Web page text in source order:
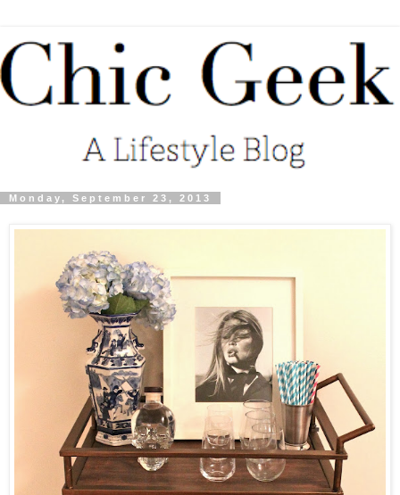
Monday, September 23, 2013